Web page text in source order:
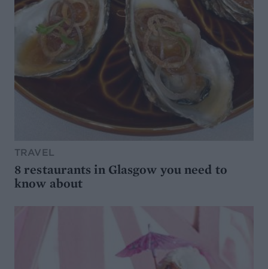
TRAVEL
8 restaurants in Glasgow you need to
know about